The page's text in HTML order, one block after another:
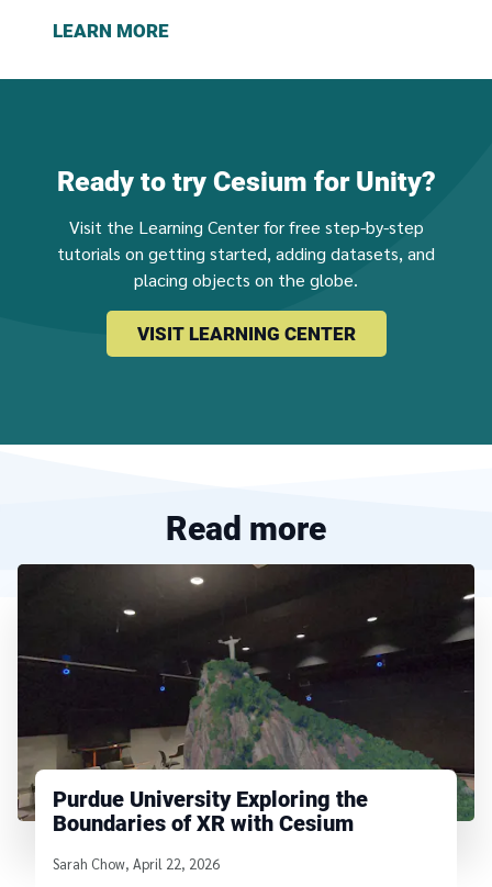
LEARN MORE
Ready to try Cesium for Unity?
Visit the Learning Center for free step-by-step
tutorials on getting started, adding datasets, and
placing objects on the globe.
VISIT LEARNING CENTER
Read more
Purdue University Exploring the
Boundaries of XR with Cesium
Written by
Sarah Chow, April 22, 2026